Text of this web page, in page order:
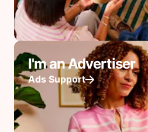
I'm an Advertiser
Ads Support